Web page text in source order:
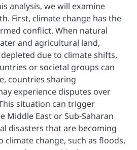
analysis, we will examine
First, climate change has the
conflict. When natural
and agricultural land,
due to climate shifts,
or societal groups can
countries sharing
experience disputes over
situation can trigger
Middle East or Sub-Saharan
disasters that are becoming
change, such as floods,